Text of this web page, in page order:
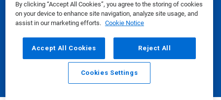
By clicking “Accept All Cookies”, you agree to the storing of cookies
on your device to enhance site navigation, analyze site usage, and
assist in our marketing efforts. Cookie Notice
Accept All Cookies Reject All
Cookies Settings
Safety Data Sheets|Privacy Policy|Terms of Use